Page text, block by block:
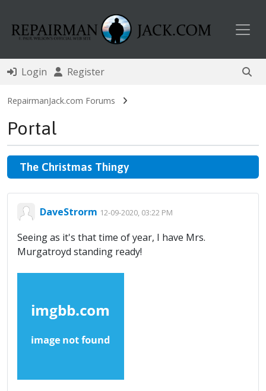
Login Register
RepairmanJack.com Forums
Portal
The Christmas Thingy
DaveStrorm 12-09-2020, 03:22 PM
Seeing as it's that time of year, I have Mrs.
Murgatroyd standing ready!